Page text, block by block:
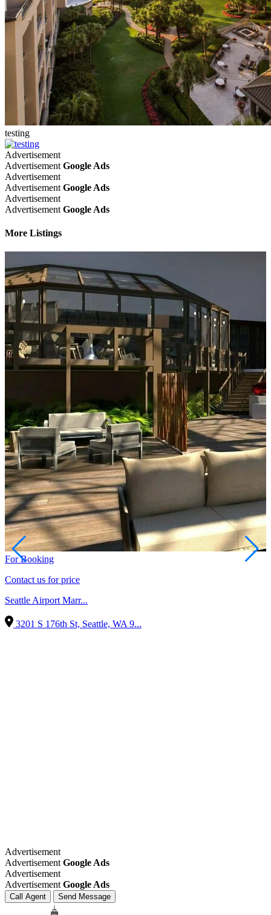
testing
Advertisement
Advertisement Google Ads
Advertisement
Advertisement Google Ads
Advertisement
Advertisement Google Ads
More Listings
For Booking
Contact us for price
Seattle Airport Marr...
3201 S 176th St, Seattle, WA 9...
Advertisement
Advertisement Google Ads
Advertisement
Advertisement Google Ads
Call Agent Send Message